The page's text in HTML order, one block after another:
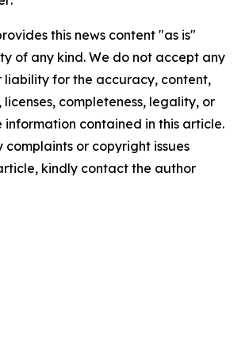
this news content "as is"
of any kind. We do not accept any
liability for the accuracy, content,
licenses, completeness, legality, or
contained in this article.
or copyright issues
kindly contact the author